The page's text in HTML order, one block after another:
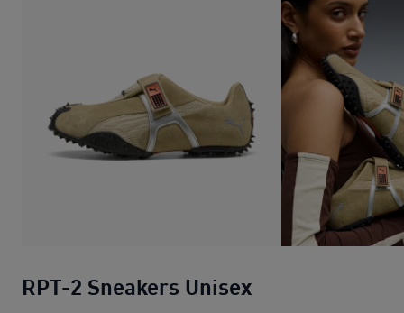
RPT-2 Sneakers Unisex